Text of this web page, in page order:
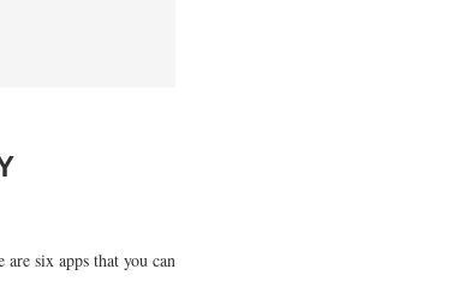
six apps that you can